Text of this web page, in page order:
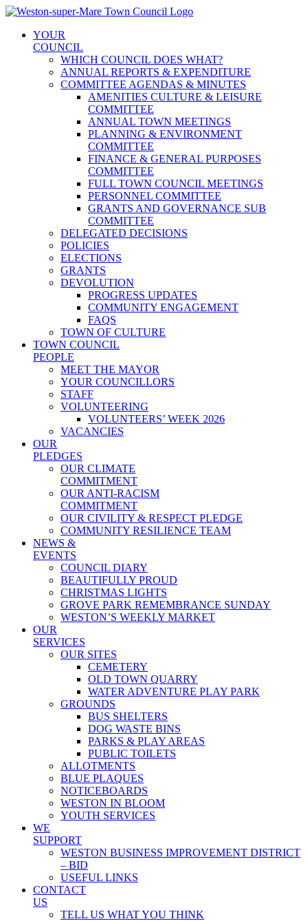
Skip
contentYOUR
COUNCIL
WHICH COUNCIL DOES WHAT?
ANNUAL REPORTS & EXPENDITURE
COMMITTEE AGENDAS & MINUTES
AMENITIES CULTURE & LEISURE
COMMITTEE
ANNUAL TOWN MEETINGS
PLANNING & ENVIRONMENT
COMMITTEE
FINANCE & GENERAL PURPOSES
COMMITTEE
FULL TOWN COUNCIL MEETINGS
PERSONNEL COMMITTEE
GRANTS AND GOVERNANCE SUB
COMMITTEE
DELEGATED DECISIONS
POLICIES
ELECTIONS
GRANTS
DEVOLUTION
PROGRESS UPDATES
COMMUNITY ENGAGEMENT
FAQS
TOWN OF CULTURE
TOWN COUNCIL
PEOPLE
MEET THE MAYOR
YOUR COUNCILLORS
STAFF
VOLUNTEERING
VOLUNTEERS’ WEEK 2026
VACANCIES
OUR
PLEDGES
OUR CLIMATE
COMMITMENT
OUR ANTI-RACISM
COMMITMENT
OUR CIVILITY & RESPECT PLEDGE
COMMUNITY RESILIENCE TEAM
NEWS &
EVENTS
COUNCIL DIARY
BEAUTIFULLY PROUD
CHRISTMAS LIGHTS
GROVE PARK REMEMBRANCE SUNDAY
WESTON’S WEEKLY MARKET
OUR
SERVICES
OUR SITES
CEMETERY
OLD TOWN QUARRY
WATER ADVENTURE PLAY PARK
GROUNDS
BUS SHELTERS
DOG WASTE BINS
PARKS & PLAY AREAS
PUBLIC TOILETS
ALLOTMENTS
BLUE PLAQUES
NOTICEBOARDS
WESTON IN BLOOM
YOUTH SERVICES
WE
SUPPORT
WESTON BUSINESS IMPROVEMENT DISTRICT
– BID
USEFUL LINKS
CONTACT
US
TELL US WHAT YOU THINK